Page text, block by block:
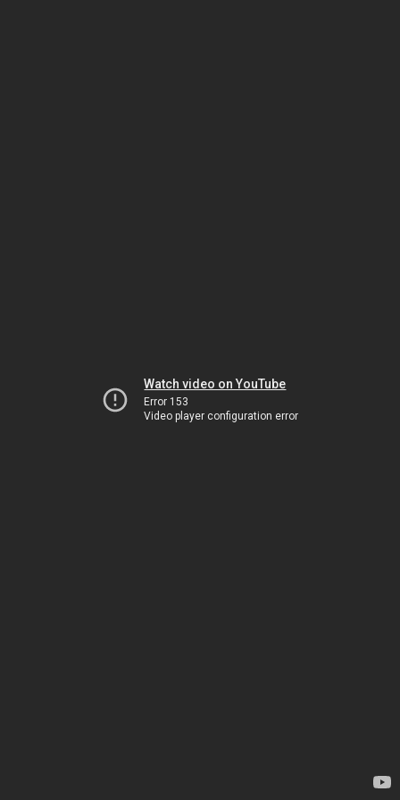
Watch video on YouTube
Error 153
Video player configuration error